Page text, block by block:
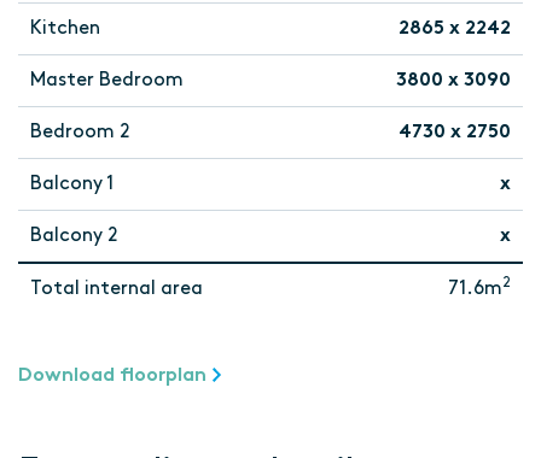
Kitchen 2865 x 2242
Master Bedroom 3800 x 3090
Bedroom 2 4730 x 2750
Balcony 1 x
Balcony 2 x
Total internal area 71.6m2
Download floorplan